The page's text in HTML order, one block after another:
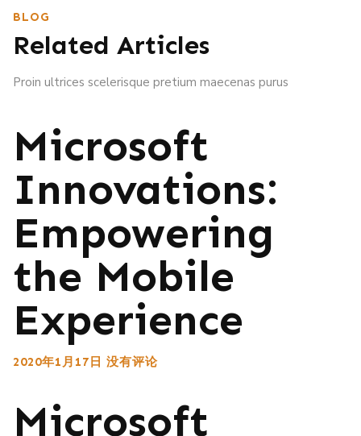
BLOG
Related Articles
Proin ultrices scelerisque pretium maecenas purus
Microsoft
Innovations:
Empowering
the Mobile
Experience
2020年1月17日 没有评论
Microsoft